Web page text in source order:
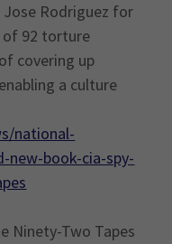
Rodriguez for
92 torture
covering up
a culture
national-
book-cia-spy-
Ninety-Two Tapes